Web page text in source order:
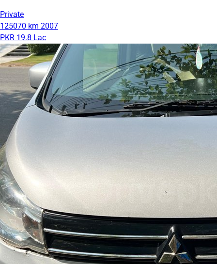
Private
125070 km 2007
PKR 19.8 Lac